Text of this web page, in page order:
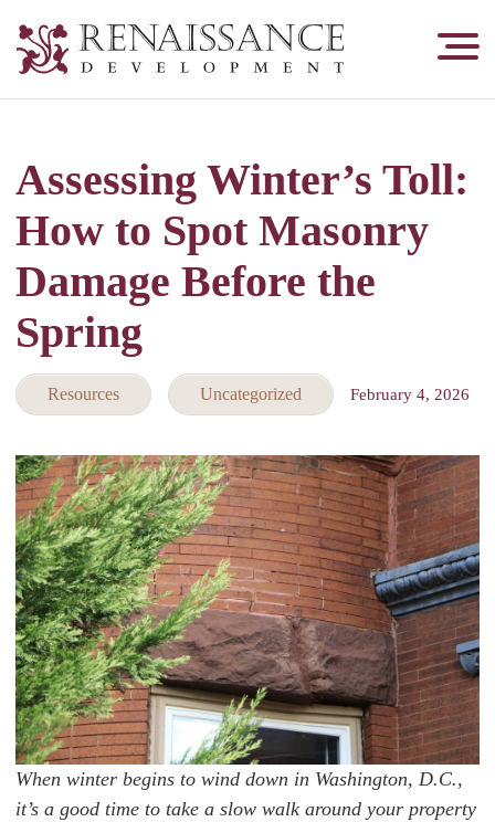
Development,
&
Tuckpointing
Assessing Winter’s Toll:
How to Spot Masonry
Damage Before the
Spring
Resources Uncategorized February 4, 2026
When winter begins to wind down in Washington, D.C.,
it’s a good time to take a slow walk around your property